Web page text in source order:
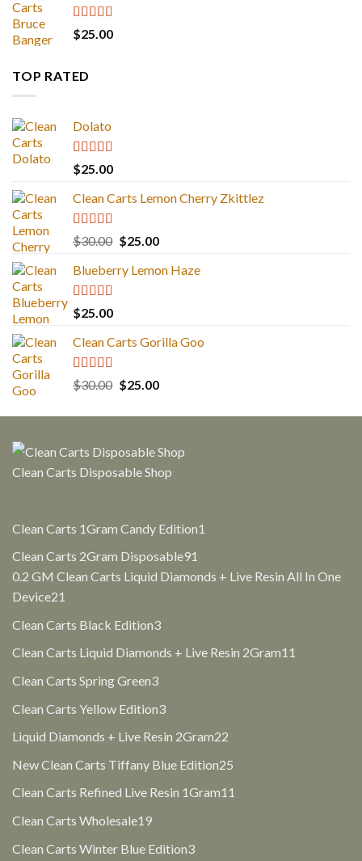
Rated4.67
out of 5
$25.00
TOP RATED
Dolato
Rated5.00
out of 5
$25.00
Clean Carts Lemon Cherry Zkittlez
Rated5.00
out of 5
$30.00 Original
was:
$25.00Current
is:
Blueberry Lemon Haze
Rated5.00
out of 5
$25.00
Clean Carts Gorilla Goo
Rated5.00
out of 5
$30.00 Original
was:
$25.00Current
is:
Clean Carts Disposable Shop
Clean Carts 1Gram Candy Edition1
Clean Carts 2Gram Disposable91
products
0.2 GM Clean Carts Liquid Diamonds + Live Resin All In One
Device21
Clean Carts Black Edition33
Clean Carts Liquid Diamonds + Live Resin 2Gram11
Clean Carts Spring Green33
Clean Carts Yellow Edition33
Liquid Diamonds + Live Resin 2Gram22
New Clean Carts Tiffany Blue Edition25
Clean Carts Refined Live Resin 1Gram11
Clean Carts Wholesale1919
Clean Carts Winter Blue Edition33